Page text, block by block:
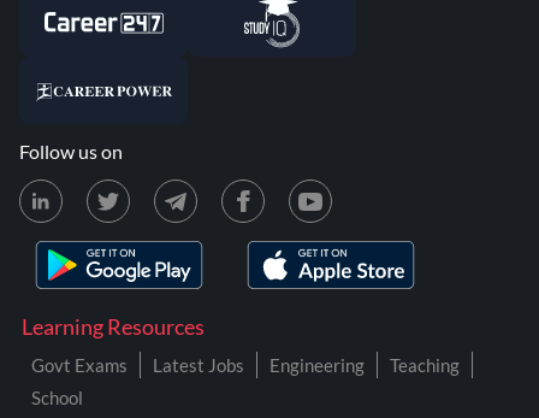
Learning Resources
Govt Exams Latest Jobs Engineering
Teaching
School
Follow us on